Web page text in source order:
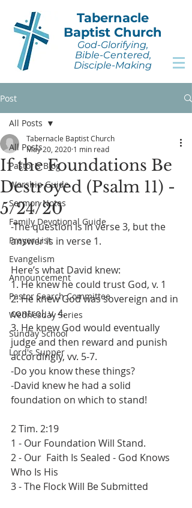
Tabernacle
Baptist Church
God-Glorifying,
Bible-Centered,
Disciple-Making
Post
All Posts
Pastor's Blog
Worship Guide
Sermon Notes
Family Devotional Guide
Prayer List
Evangelism
Announcement
Pastor Search Committee
Wednesday Series
Sunday School
Lord's Supper
All Posts
If the Foundations Be
Destroyed (Psalm 11) -
5/24/20
Tabernacle Baptist Church
May 20, 2020 1 min read
-The question is in verse 3, but the
answer is in verse 1.
Here’s what David knew:
1. He knew he could trust God, v. 1
2. He knew God was sovereign and in
control, v. 4.
3. He knew God would eventually
judge and then reward and punish
accordingly, vv. 5-7.
-Do you know these things?
-David knew he had a solid
foundation on which to stand!
2 Tim. 2:19
1 - Our Foundation Will Stand.
2 - Our  Faith Is Sealed - God Knows
Who Is His
3 - The Flock Will Be Submitted